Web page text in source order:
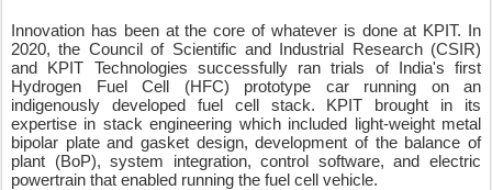
Innovation has been at the core of whatever is done at KPIT. In
2020, the Council of Scientific and Industrial Research (CSIR)
and KPIT Technologies successfully ran trials of India's first
Hydrogen Fuel Cell (HFC) prototype car running on an
indigenously developed fuel cell stack. KPIT brought in its
expertise in stack engineering which included light-weight metal
bipolar plate and gasket design, development of the balance of
plant (BoP), system integration, control software, and electric
powertrain that enabled running the fuel cell vehicle.